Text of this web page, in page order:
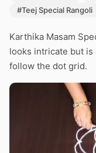
#Teej Special Rangoli
Karthika Masam
looks intricate but
follow the dot grid.